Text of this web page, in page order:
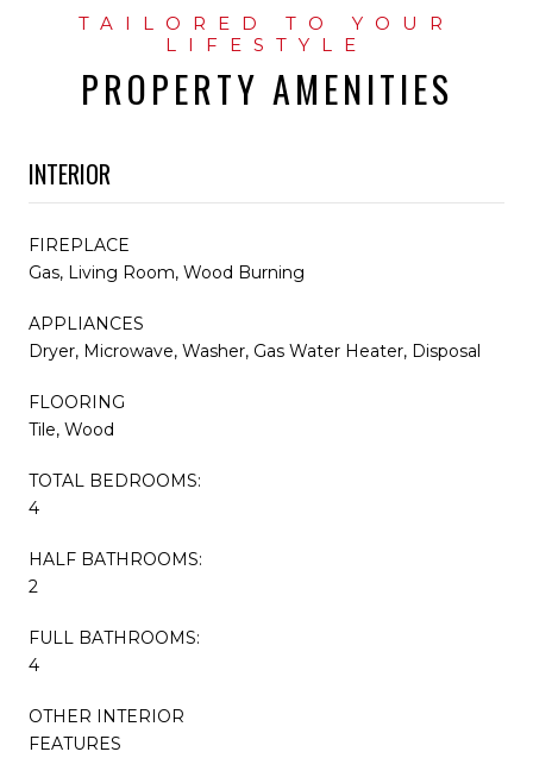
PROPERTY AMENITIES
INTERIOR
FIREPLACE
Gas, Living Room, Wood Burning
APPLIANCES
Dryer, Microwave, Washer, Gas Water Heater, Disposal
FLOORING
Tile, Wood
TOTAL BEDROOMS:
4
HALF BATHROOMS:
2
FULL BATHROOMS:
4
OTHER INTERIOR
FEATURES